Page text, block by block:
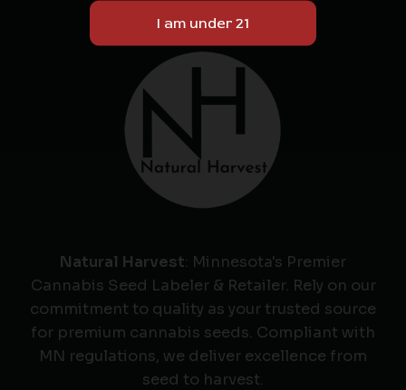
Natural Harvest: Minnesota's Premier
Cannabis Seed Labeler & Retailer. Rely on our
commitment to quality as your trusted source
for premium cannabis seeds. Compliant with
MN regulations, we deliver excellence from
seed to harvest.